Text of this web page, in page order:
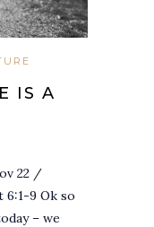
IS A
22 /
6:1-9 Ok so
– we